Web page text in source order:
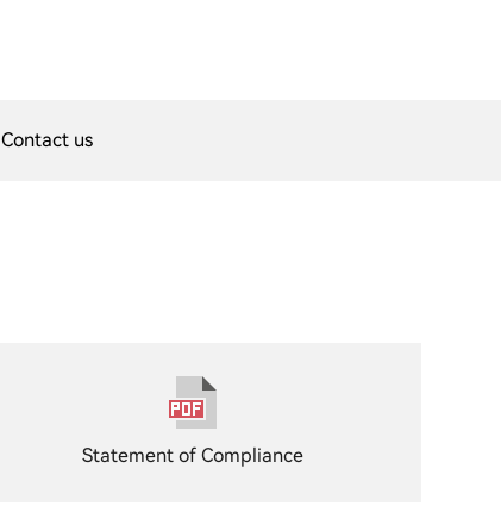
Contact us
Statement of Compliance